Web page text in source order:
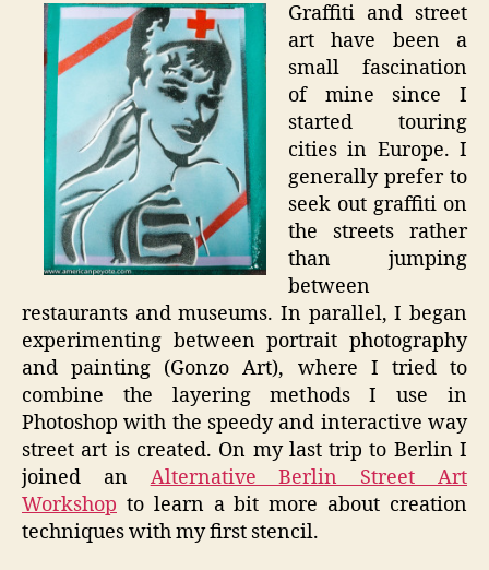
Graffiti and street
art have been a
small fascination
of mine since I
started touring
cities in Europe. I
generally prefer to
seek out graffiti on
the streets rather
than jumping
between
restaurants and museums. In parallel, I began
experimenting between portrait photography
and painting (Gonzo Art), where I tried to
combine the layering methods I use in
Photoshop with the speedy and interactive way
street art is created. On my last trip to Berlin I
joined an Alternative Berlin Street Art
Workshop to learn a bit more about creation
techniques with my first stencil.